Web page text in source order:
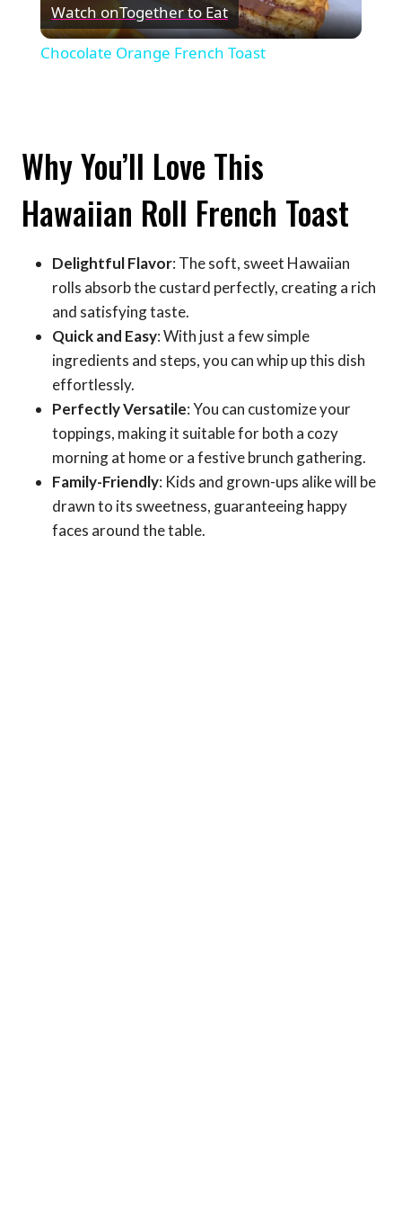
Video
Watch onTogether to Eat
Chocolate Orange French Toast
Why You’ll Love This
Hawaiian Roll French Toast
Delightful Flavor: The soft, sweet Hawaiian
rolls absorb the custard perfectly, creating a rich
and satisfying taste.
Quick and Easy: With just a few simple
ingredients and steps, you can whip up this dish
effortlessly.
Perfectly Versatile: You can customize your
toppings, making it suitable for both a cozy
morning at home or a festive brunch gathering.
Family-Friendly: Kids and grown-ups alike will be
drawn to its sweetness, guaranteeing happy
faces around the table.